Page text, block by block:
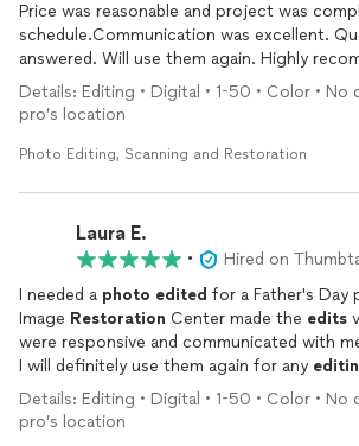
Price was reasonable and project was
schedule.Communication was excellent.
answered. Will use them again. Highly
Details: Editing • Digital • 1-50 • Color • No
pro’s location
Photo Editing, Scanning and Restoration
Laura E.
•
Hired on
I needed a photo edited for a Father's Day
Image Restoration Center made the edits
were responsive and communicated with
I will definitely use them again for any
Details: Editing • Digital • 1-50 • Color • No
pro’s location